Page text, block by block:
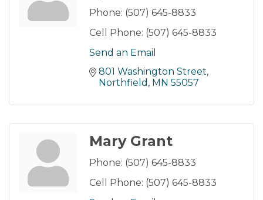
Phone: (507) 645-8833
Cell Phone: (507) 645-8833
Send an Email
801 Washington Street
Northfield MN 55057
Mary Grant
Phone: (507) 645-8833
Cell Phone: (507) 645-8833